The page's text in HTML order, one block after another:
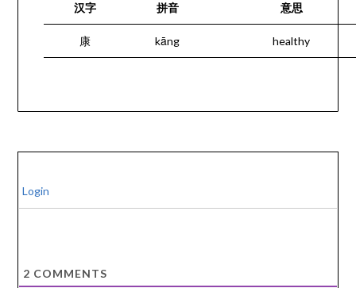
汉字 拼音 意思
康 kāng healthy
Login
2 COMMENTS